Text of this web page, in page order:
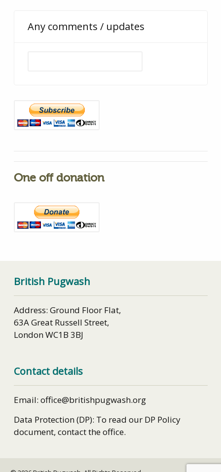
Any comments / updates
One off donation
British Pugwash
Address: Ground Floor Flat,
63A Great Russell Street,
London WC1B 3BJ
Contact details
Email: office@britishpugwash.org
Data Protection (DP): To read our DP Policy
document, contact the office.